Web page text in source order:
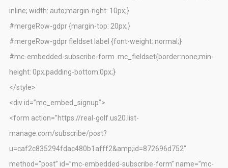
inline; width: auto;margin-right: 10px;}
#mergeRow-gdpr {margin-top: 20px;}
#mergeRow-gdpr fieldset label {font-weight: normal;}
#mc-embedded-subscribe-form .mc_fieldset{border:none;min-
height: 0px;padding-bottom:0px;}
</style>
<div id=”mc_embed_signup”>
<form action=”https://real-golf.us20.list-
manage.com/subscribe/post?
u=caf2c835294fdac480b1afff2&amp;id=872696d752″
method=”post” id=”mc-embedded-subscribe-form” name=”mc-